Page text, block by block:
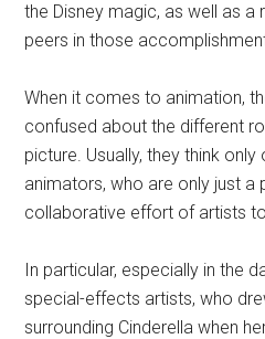
the Disney magic, as well as
peers in those
When it comes to animation,
confused about the different
picture. Usually, they think
animators, who are only just a
collaborative effort of artists
In particular, especially in the
special-effects artists, who
surrounding Cinderella when